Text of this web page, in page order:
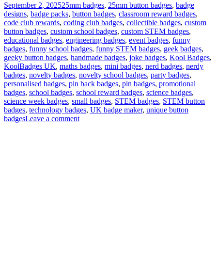
Posted
on
September 2, 2025Tags
25mm badges, 25mm button badges, badge
designs, badge packs, button badges, classroom reward badges,
code club rewards, coding club badges, collectible badges, custom
button badges, custom school badges, custom STEM badges,
educational badges, engineering badges, event badges, funny
badges, funny school badges, funny STEM badges, geek badges,
geeky button badges, handmade badges, joke badges, Kool Badges,
KoolBadges UK, maths badges, mini badges, nerd badges, nerdy
badges, novelty badges, novelty school badges, party badges,
personalised badges, pin back badges, pin badges, promotional
badges, school badges, school reward badges, science badges,
science week badges, small badges, STEM badges, STEM button
badges, technology badges, UK badge maker, unique button
badgesLeave a commenton